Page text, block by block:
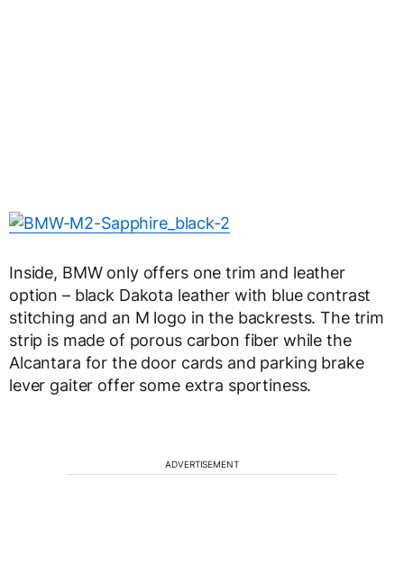
Inside, BMW only offers one trim and leather
option – black Dakota leather with blue contrast
stitching and an M logo in the backrests. The trim
strip is made of porous carbon fiber while the
Alcantara for the door cards and parking brake
lever gaiter offer some extra sportiness.
ADVERTISEMENT